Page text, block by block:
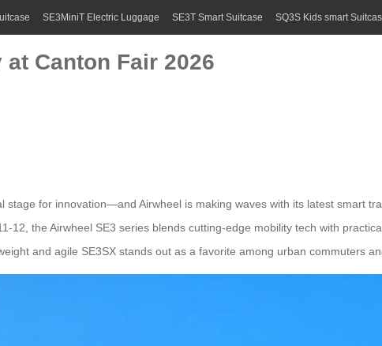
SE3MiniT Electric Luggage SE3T Smart Suitcase SQ3S Kids smart
Canton Fair 2026
for innovation—and Airwheel is making waves with its latest smart
12, the Airwheel SE3 series blends cutting-edge mobility tech with
and agile SE3SX stands out as a favorite among urban commuters